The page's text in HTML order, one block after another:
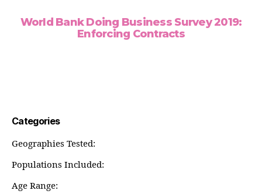
World Bank Doing Business Survey 2019:
Enforcing Contracts
Categories
Geographies Tested:
Populations Included:
Age Range: